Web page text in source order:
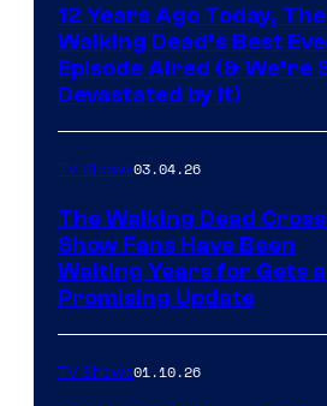
12 Years Ago Today, The
Walking Dead’s Best
Episode Aired (& We’re
Devastated by It)
TV Shows03.04.26
The Walking Dead
Show Fans Have Been
Waiting Years for Gets a
Promising Update
TV Shows01.10.26